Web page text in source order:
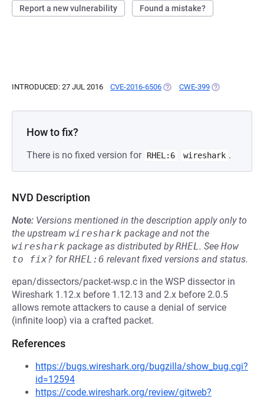
Report a new vulnerability Found a mistake?
INTRODUCED: 27 JUL 2016 CVE-2016-6506 (OPENS IN A NEW TAB)
CWE-399 (OPENS IN A
How to fix?
There is no fixed version for RHEL:6 wireshark .
NVD Description
Note: Versions mentioned in the description apply only to
the upstream wireshark package and not the
wireshark package as distributed byRHEL. See How
to fix? forRHEL:6 relevant fixed versions and status.
epan/dissectors/packet-wsp.c in the WSP dissector in
Wireshark 1.12.x before 1.12.13 and 2.x before 2.0.5
allows remote attackers to cause a denial of service
(infinite loop) via a crafted packet.
References
https://bugs.wireshark.org/bugzilla/show_bug.cgi?
id=12594
https://code.wireshark.org/review/gitweb?